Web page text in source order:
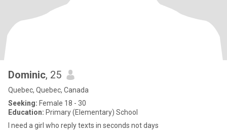
Dominic, 25
Quebec, Quebec, Canada
Seeking: Female 18 - 30
Education: Primary (Elementary) School
I need a girl who reply texts in seconds not days